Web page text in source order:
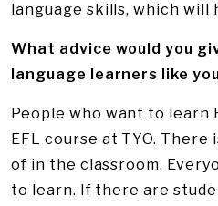
language skills, which will
What advice would you
language learners like
People who want to learn
EFL course at TYO.
of in the classroom.
to learn. If there are